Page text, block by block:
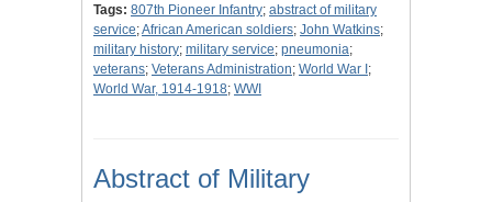
Tags: 807th Pioneer Infantry; abstract of military
service;African American soldiers; John Watkins;
military history; military service; pneumonia;
veterans; Veterans Administration; World War I ;
World War, 1914-1918; WWI
Abstract of Military